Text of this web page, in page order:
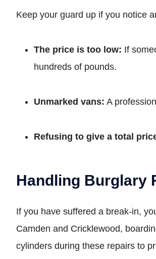
Keep your guard up if you notice
The price is too low: If
hundreds of pounds.
Unmarked vans: A
Refusing to give a total
Handling Burglary
If you have suffered a break-in,
Camden and Cricklewood,
cylinders during these repairs to